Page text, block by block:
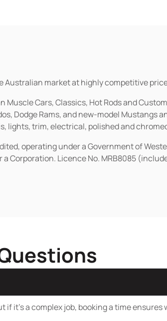
market at highly competitive
Muscle Cars, Classics, Hot Rods and
Dodge Rams, and new-model Mustangs
lights, trim, electrical, polished and
operating under a Government of
Corporation. Licence No. MRB8085
if it’s a complex job, booking a time ensures